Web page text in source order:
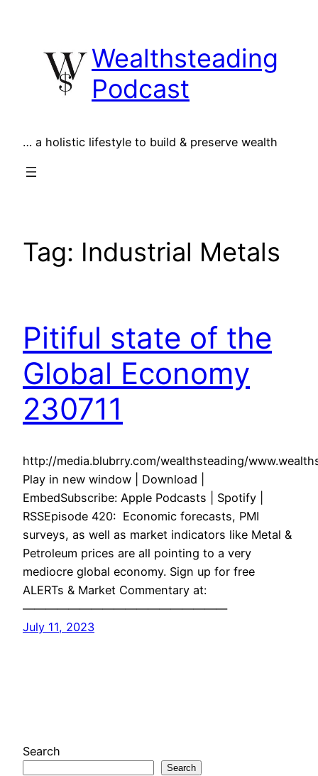
content
Wealthsteading
Podcast
… a holistic lifestyle to build & preserve wealth
Tag: Industrial Metals
Pitiful state of the
Global Economy
230711
http://media.blubrry.com/wealthsteading/
Play in new window | Download |
EmbedSubscribe: Apple Podcasts | Spotify |
RSSEpisode 420: Economic forecasts, PMI
surveys, as well as market indicators like Metal &
Petroleum prices are all pointing to a very
mediocre global economy. Sign up for free
ALERTs & Market Commentary at:
——————————————————
July 11, 2023
Search
Search